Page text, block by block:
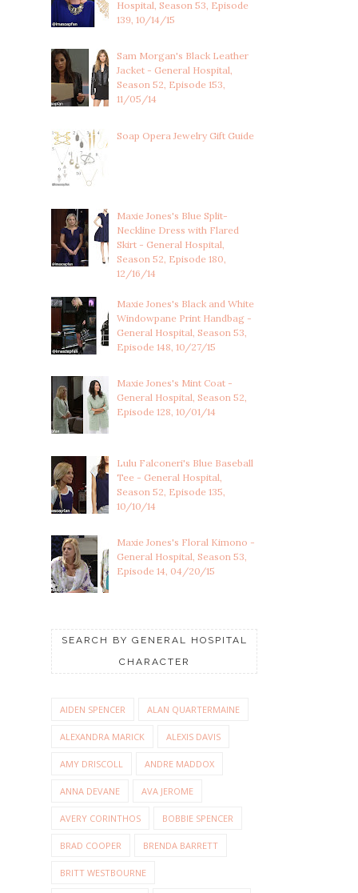
Hospital, Season 53, Episode
139, 10/14/15
Sam Morgan's Black Leather
Jacket - General Hospital,
Season 52, Episode 153,
11/05/14
Soap Opera Jewelry Gift Guide
Maxie Jones's Blue Split-
Neckline Dress with Flared
Skirt - General Hospital,
Season 52, Episode 180,
12/16/14
Maxie Jones's Black and White
Windowpane Print Handbag -
General Hospital, Season 53,
Episode 148, 10/27/15
Maxie Jones's Mint Coat -
General Hospital, Season 52,
Episode 128, 10/01/14
Lulu Falconeri's Blue Baseball
Tee - General Hospital,
Season 52, Episode 135,
10/10/14
Maxie Jones's Floral Kimono -
General Hospital, Season 53,
Episode 14, 04/20/15
SEARCH BY GENERAL HOSPITAL
CHARACTER
AIDEN SPENCER ALAN QUARTERMAINE
ALEXANDRA MARICK ALEXIS DAVIS
AMY DRISCOLL ANDRE MADDOX
ANNA DEVANE AVA JEROME
AVERY CORINTHOS BOBBIE SPENCER
BRAD COOPER BRENDA BARRETT
BRITT WESTBOURNE